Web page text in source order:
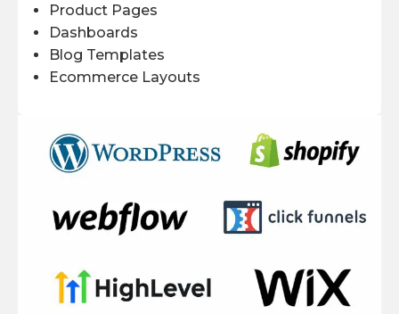
Product Pages
Dashboards
Blog Templates
Ecommerce Layouts